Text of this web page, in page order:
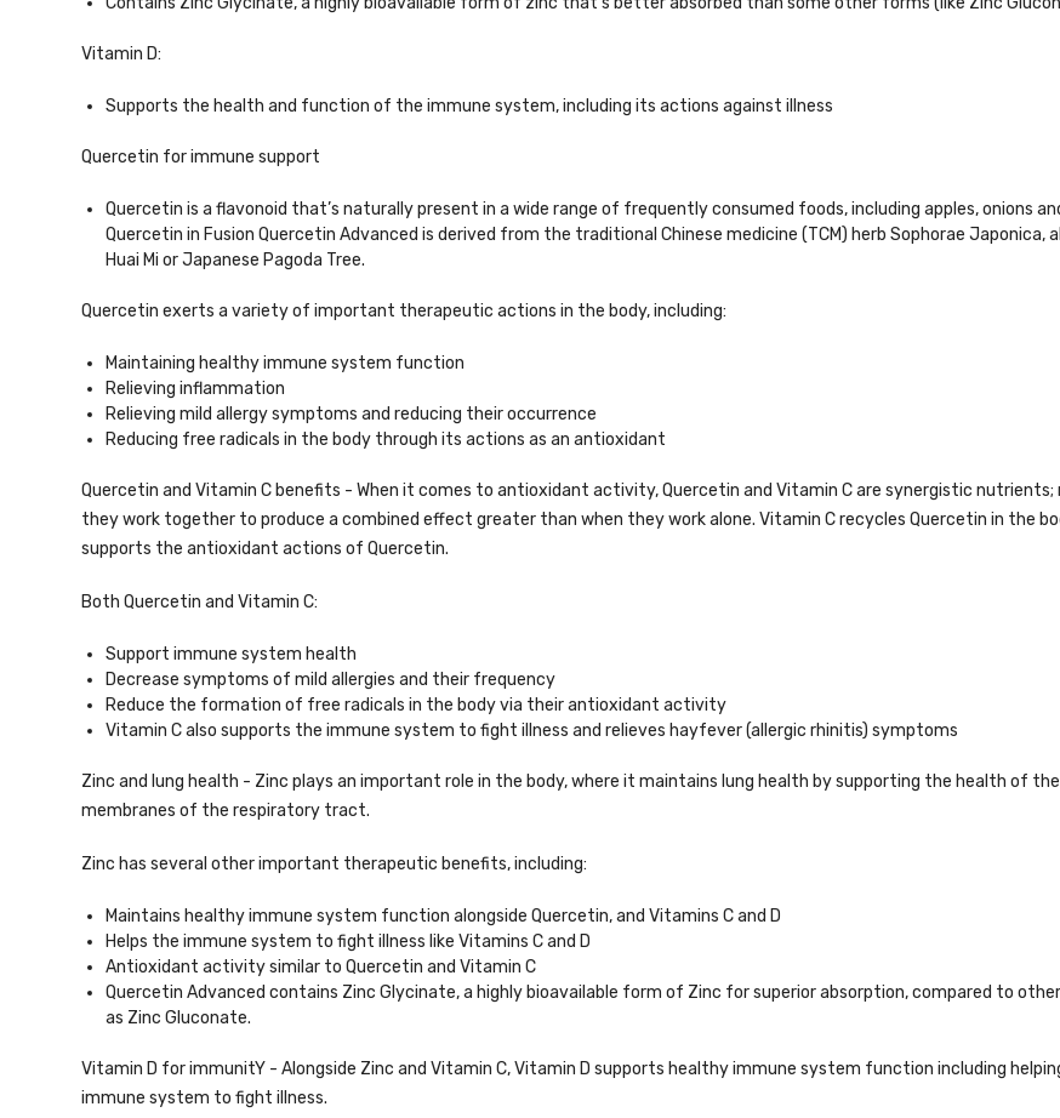
Vitamin D:
Supports the health and function of the immune system, including its actions against illness
Quercetin for immune support
Quercetin is a flavonoid that’s naturally present in a wide range of frequently consumed foods, including apples, onions
Quercetin in Fusion Quercetin Advanced is derived from the traditional Chinese medicine (TCM) herb Sophorae Japonica,
Huai Mi or Japanese Pagoda Tree.
Quercetin exerts a variety of important therapeutic actions in the body, including:
Maintaining healthy immune system function
Relieving inflammation
Relieving mild allergy symptoms and reducing their occurrence
Reducing free radicals in the body through its actions as an antioxidant
Quercetin and Vitamin C benefits - When it comes to antioxidant activity, Quercetin and Vitamin C are synergistic nutrients;
they work together to produce a combined effect greater than when they work alone. Vitamin C recycles Quercetin in the
supports the antioxidant actions of Quercetin.
Both Quercetin and Vitamin C:
Support immune system health
Decrease symptoms of mild allergies and their frequency
Reduce the formation of free radicals in the body via their antioxidant activity
Vitamin C also supports the immune system to fight illness and relieves hayfever (allergic rhinitis) symptoms
Zinc and lung health - Zinc plays an important role in the body, where it maintains lung health by supporting the health of
membranes of the respiratory tract.
Zinc has several other important therapeutic benefits, including:
Maintains healthy immune system function alongside Quercetin, and Vitamins C and D
Helps the immune system to fight illness like Vitamins C and D
Antioxidant activity similar to Quercetin and Vitamin C
Quercetin Advanced contains Zinc Glycinate, a highly bioavailable form of Zinc for superior absorption, compared to
as Zinc Gluconate.
Vitamin D for immunitY - Alongside Zinc and Vitamin C, Vitamin D supports healthy immune system function including
immune system to fight illness.